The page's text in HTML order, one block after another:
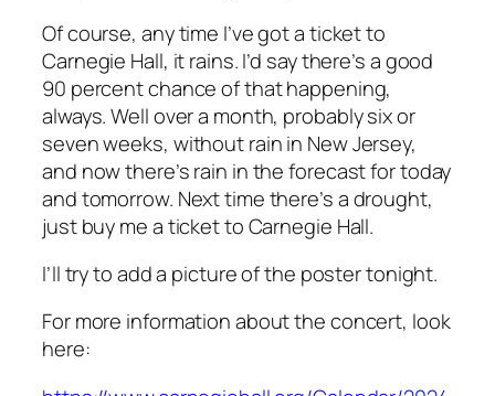
Of course, any time I’ve got a ticket to
Carnegie Hall, it rains. I’d say there’s a good
90 percent chance of that happening,
always. Well over a month, probably six or
seven weeks, without rain in New Jersey,
and now there’s rain in the forecast for today
and tomorrow. Next time there’s a drought,
just buy me a ticket to Carnegie Hall.
I’ll try to add a picture of the poster tonight.
For more information about the concert, look
here: